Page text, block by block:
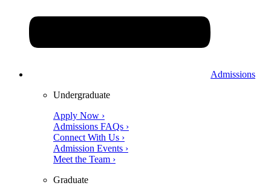
Admissions
Undergraduate
Apply Now ›
Admissions FAQs ›
Connect With Us ›
Admission Events ›
Meet the Team ›
Graduate